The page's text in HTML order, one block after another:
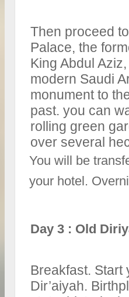
Then proceed
Palace, the
King Abdul
modern Saudi
monument to
past. you can
rolling green
over several
You will be
your hotel.
Day 3 : Old
Breakfast. Start
Dir’aiyah.